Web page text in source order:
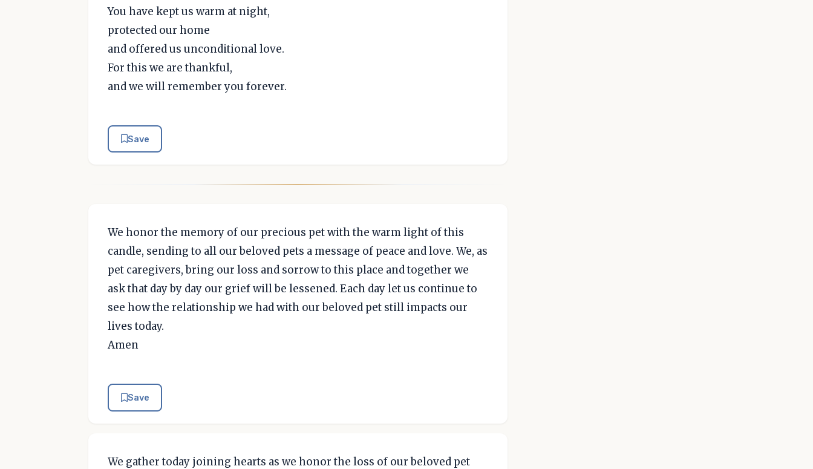
You have kept us warm at night,
protected our home
and offered us unconditional love.
For this we are thankful,
and we will remember you forever.
Save
We honor the memory of our precious pet with the warm light of this
candle, sending to all our beloved pets a message of peace and love. We, as
pet caregivers, bring our loss and sorrow to this place and together we
ask that day by day our grief will be lessened. Each day let us continue to
see how the relationship we had with our beloved pet still impacts our
lives today.
Amen
Save
We gather today joining hearts as we honor the loss of our beloved pet